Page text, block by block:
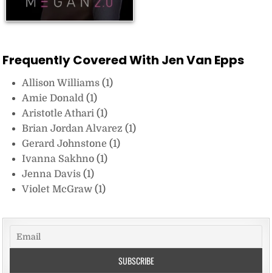
Frequently Covered With Jen Van Epps
Allison Williams(1)
Amie Donald(1)
Aristotle Athari(1)
Brian Jordan Alvarez(1)
Gerard Johnstone(1)
Ivanna Sakhno(1)
Jenna Davis(1)
Violet McGraw(1)